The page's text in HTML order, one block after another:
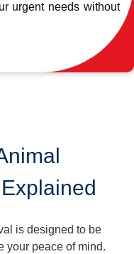
urgent needs without
is designed to be
your peace of mind.